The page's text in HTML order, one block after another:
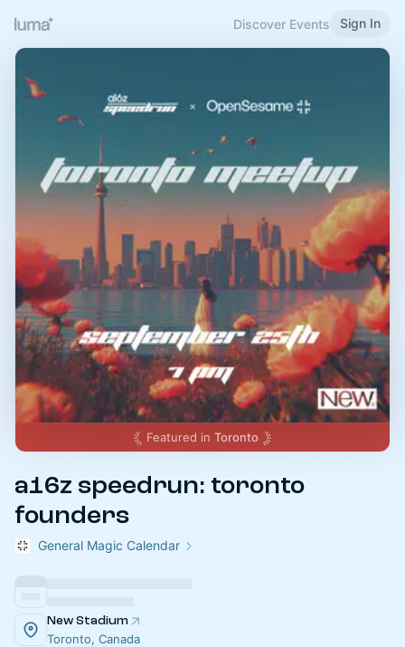
Discover Events Sign In
Featured in Toronto
a16z speedrun: toronto
founders
General Magic Calendar
New Stadium
Toronto, Canada